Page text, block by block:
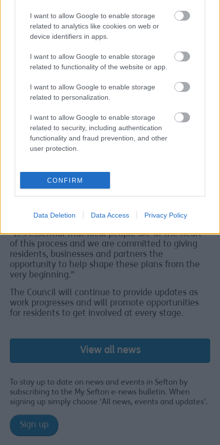
I want to allow Google to enable storage
related to analytics like cookies on web or
device identifiers in apps.
I want to allow Google to enable storage
related to functionality of the website or app.
I want to allow Google to enable storage
related to personalization.
I want to allow Google to enable storage
related to security, including authentication
functionality and fraud prevention, and other
user protection.
CONFIRM
Data Deletion Data Access Privacy Policy
To make sure everyone has the opportunity to get
involved, every home and business in Sefton will
receive a leaflet explaining the process and how
to have their say.
The Local Plan will be developed over several
stages, with the first full draft expected to be
round of public consultation.
and Housing, said: “This is an important milestone
for Sefton and a real opportunity to shape the
future of our borough. We are required to update
Sefton’s Local Plan, and this notice is the start of
“The Local Plan plays a vital role in setting out
where development should take place and how
we balance the need for new homes, jobs and
and the character of our communities.
“It’s essential that local people are at the heart
of this process and we are committed to giving
residents, businesses and partners the
opportunity to help shape these plans from the
very beginning.”
The Council will continue to provide updates as
work progresses and will promote opportunities
for residents to get involved at every stage.
View all news
To stay up to date on news and events in Sefton by
subscribing to the My Sefton e-news bulletin. When
signing up simply choose ‘All news, events and updates’.
Sign up